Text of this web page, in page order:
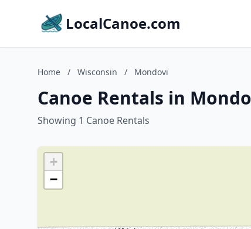
LocalCanoe.com
Home / Wisconsin / Mondovi
Canoe Rentals in
Showing 1 Canoe Rentals
+
−